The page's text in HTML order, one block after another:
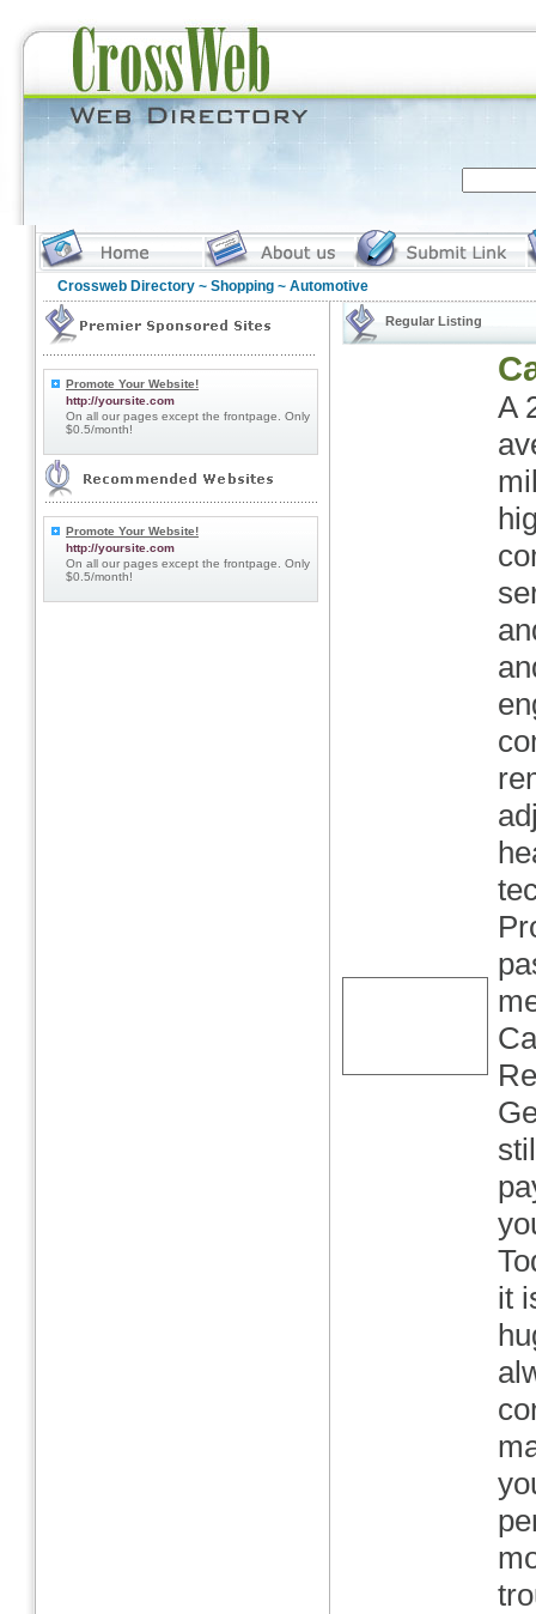
Crossweb Directory ~ Shopping ~ Automotive
Promote Your Website!
http://yoursite.com
On all our pages except the frontpage. Only
$0.5/month!
Promote Your Website!
http://yoursite.com
On all our pages except the frontpage. Only
$0.5/month!
Regular Listing
A
it